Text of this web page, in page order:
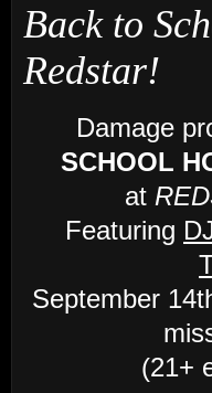
Back to
Redstar!
Damage
SCHOOL
at
Featuring
September
(21+